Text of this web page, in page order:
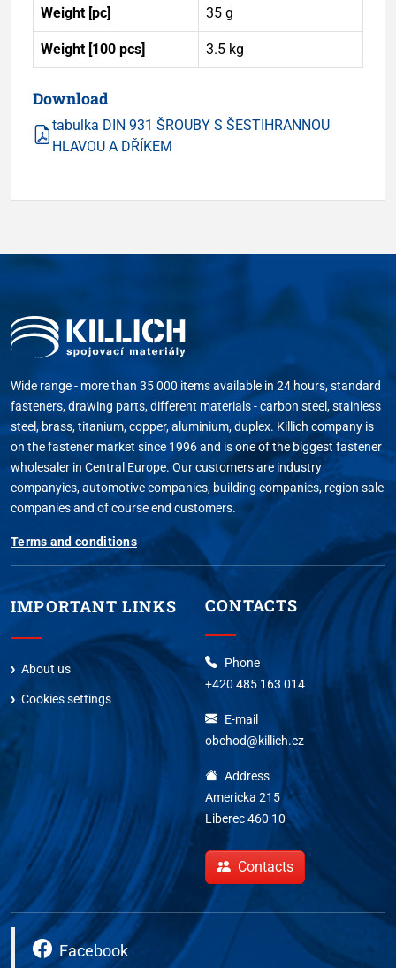
Weight [pc] 35 g
Weight [100 pcs] 3.5 kg
Download
tabulka DIN 931 ŠROUBY S ŠESTIHRANNOU
HLAVOU A DŘÍKEM
Wide range - more than 35 000 items available in 24 hours, standard
fasteners, drawing parts, different materials - carbon steel, stainless
steel, brass, titanium, copper, aluminium, duplex. Killich company is
on the fastener market since 1996 and is one of the biggest fastener
wholesaler in Central Europe. Our customers are industry
companyies, automotive companies, building companies, region sale
companies and of course end customers.
Terms and conditions
IMPORTANT LINKS
About us
Cookies settings
CONTACTS
Phone
+420 485 163 014
E-mail
obchod@killich.cz
Address
Americka 215
Liberec 460 10
Contacts
Facebook